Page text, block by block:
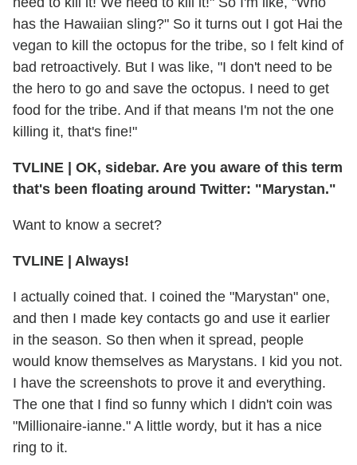
has the Hawaiian sling?" So it turns out I got Hai the
vegan to kill the octopus for the tribe, so I felt kind of
bad retroactively. But I was like, "I don't need to be
the hero to go and save the octopus. I need to get
food for the tribe. And if that means I'm not the one
killing it, that's fine!"
TVLINE
OK, sidebar. Are you aware of this term
that's been floating around Twitter: "Marystan."
Want to know a secret?
TVLINE Always!
I actually coined that. I coined the "Marystan" one,
and then I made key contacts go and use it earlier
in the season. So then when it spread, people
would know themselves as Marystans. I kid you not.
I have the screenshots to prove it and everything.
The one that I find so funny which I didn't coin was
"Millionaire-ianne." A little wordy, but it has a nice
ring to it.